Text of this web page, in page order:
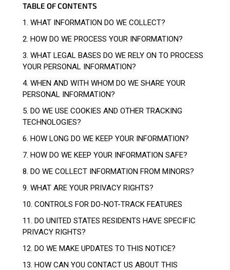
TABLE OF CONTENTS
1. WHAT INFORMATION DO WE COLLECT?
2. HOW DO WE PROCESS YOUR INFORMATION?
3. WHAT LEGAL BASES DO WE RELY ON TO PROCESS
YOUR PERSONAL INFORMATION?
4. WHEN AND WITH WHOM DO WE SHARE YOUR
PERSONAL INFORMATION?
5. DO WE USE COOKIES AND OTHER TRACKING
TECHNOLOGIES?
6. HOW LONG DO WE KEEP YOUR INFORMATION?
7. HOW DO WE KEEP YOUR INFORMATION SAFE?
8. DO WE COLLECT INFORMATION FROM MINORS?
9. WHAT ARE YOUR PRIVACY RIGHTS?
10. CONTROLS FOR DO-NOT-TRACK FEATURES
11. DO UNITED STATES RESIDENTS HAVE SPECIFIC
PRIVACY RIGHTS?
12. DO WE MAKE UPDATES TO THIS NOTICE?
13. HOW CAN YOU CONTACT US ABOUT THIS